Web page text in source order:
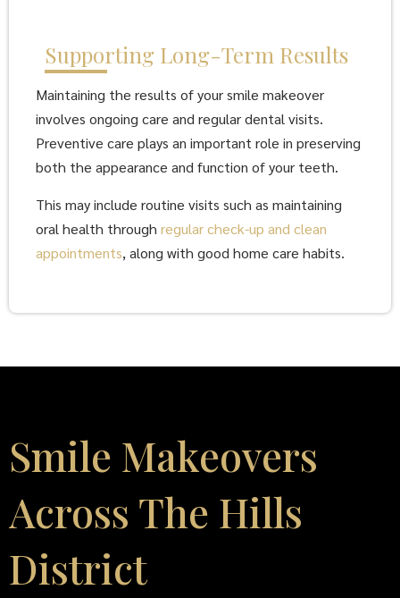
Supporting Long-Term Results
Maintaining the results of your smile makeover
involves ongoing care and regular dental visits.
Preventive care plays an important role in preserving
both the appearance and function of your teeth.
This may include routine visits such as maintaining
oral health through regular check-up and clean
appointments, along with good home care habits.
Smile Makeovers
Across The Hills
District